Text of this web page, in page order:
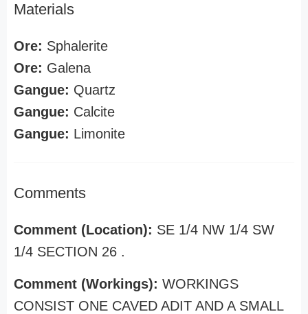
Materials
Ore: Sphalerite
Ore: Galena
Gangue: Quartz
Gangue: Calcite
Gangue: Limonite
Comments
Comment (Location): SE 1/4 NW 1/4 SW
1/4 SECTION 26 .
Comment (Workings): WORKINGS
CONSIST ONE CAVED ADIT AND A SMALL